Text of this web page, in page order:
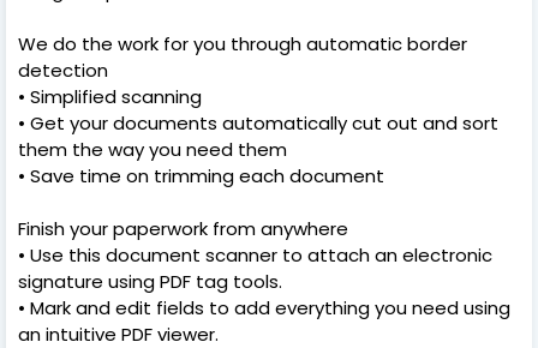
We do the work for you through automatic border
detection
• Simplified scanning
• Get your documents automatically cut out and sort
them the way you need them
• Save time on trimming each document
Finish your paperwork from anywhere
• Use this document scanner to attach an electronic
signature using PDF tag tools.
• Mark and edit fields to add everything you need using
an intuitive PDF viewer.